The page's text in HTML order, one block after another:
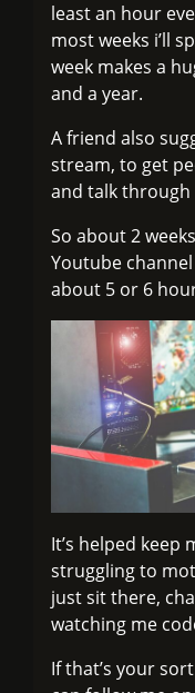
least an hour
most weeks i’ll
week makes a
and a year.
A friend also
stream, to get
and talk
So about 2
Youtube
about 5 or 6
It’s helped keep
struggling to
just sit there,
watching me
If that’s your